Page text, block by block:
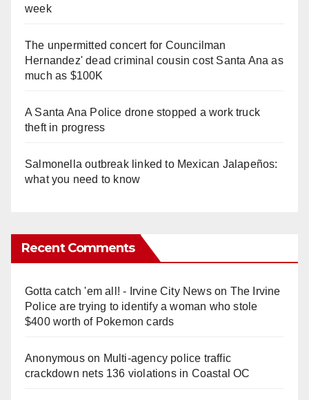
week
The unpermitted concert for Councilman
Hernandez' dead criminal cousin cost Santa Ana as
much as $100K
A Santa Ana Police drone stopped a work truck
theft in progress
Salmonella outbreak linked to Mexican Jalapeños:
what you need to know
Recent Comments
Gotta catch 'em all! - Irvine City Newson The Irvine
Police are trying to identify a woman who stole
$400 worth of Pokemon cards
Anonymouson Multi‑agency police traffic
crackdown nets 136 violations in Coastal OC